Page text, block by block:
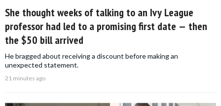
She thought weeks of talking to an Ivy League
professor had led to a promising first date — then
the $50 bill arrived
He bragged about receiving a discount before making an
unexpected statement.
21 minutes ago